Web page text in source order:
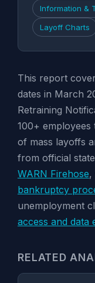
Information &
Layoff Charts
This report
dates in March
Retraining
100+
of mass layoffs
from official
WARN Firehose,
bankruptcy
unemployment
access and data
RELATED